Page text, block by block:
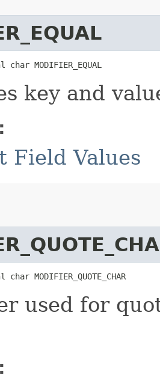
MODIFIER_EQUAL
key and
Field Values
MODIFIER_QUOTE_CHAR
used for